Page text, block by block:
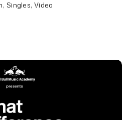
, Singles,Video